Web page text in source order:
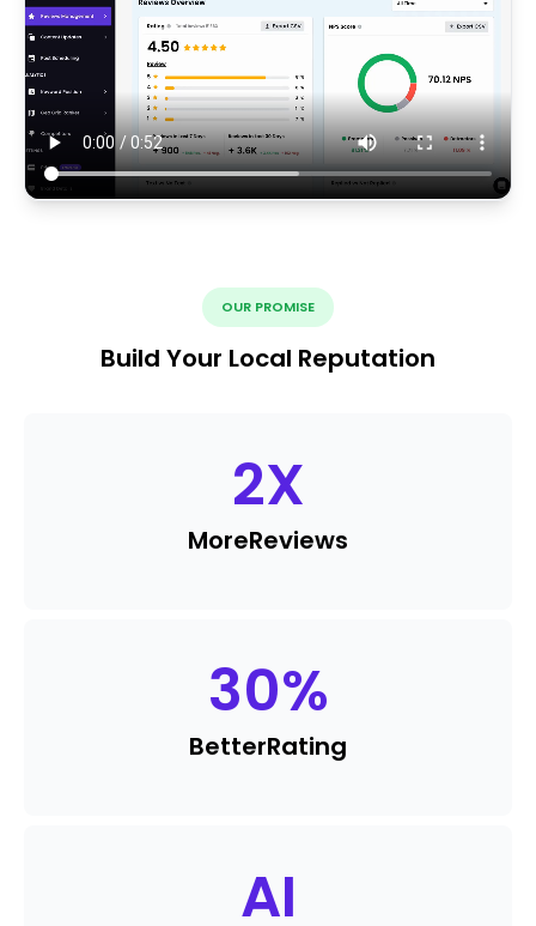
OUR PROMISE
Build Your Local Reputation
2X
MoreReviews
30%
BetterRating
AI